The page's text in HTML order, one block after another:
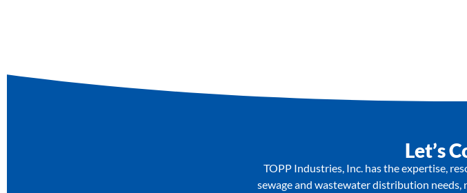
Let’s
TOPP Industries, Inc. has the expertise,
sewage and wastewater distribution